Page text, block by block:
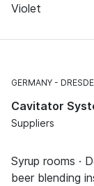
Violet
GERMANY
Cavitator
Suppliers
Syrup rooms ·
beer blending